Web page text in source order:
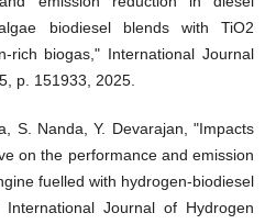
biodiesel blends with TiO2
rich biogas," International Journal
p. 151933, 2025.
S. Nanda, Y. Devarajan, "Impacts
on the performance and emission
fuelled with hydrogen-biodiesel
Journal of Hydrogen